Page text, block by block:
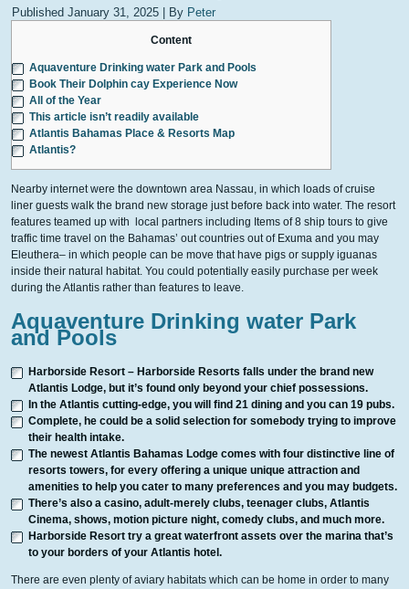
Published January 31, 2025 By Peter
Content
Aquaventure Drinking water Park and Pools
Book Their Dolphin cay Experience Now
All of the Year
This article isn’t readily available
Atlantis Bahamas Place & Resorts Map
Atlantis?
Nearby internet were the downtown area Nassau, in which loads of cruise
liner guests walk the brand new storage just before back into water. The resort
features teamed up with local partners including Items of 8 ship tours to give
traffic time travel on the Bahamas’ out countries out of Exuma and you may
Eleuthera– in which people can be move that have pigs or supply iguanas
inside their natural habitat. You could potentially easily purchase per week
during the Atlantis rather than features to leave.
Aquaventure Drinking water Park
and Pools
Harborside Resort – Harborside Resorts falls under the brand new
Atlantis Lodge, but it’s found only beyond your chief possessions.
In the Atlantis cutting-edge, you will find 21 dining and you can 19 pubs.
Complete, he could be a solid selection for somebody trying to improve
their health intake.
The newest Atlantis Bahamas Lodge comes with four distinctive line of
resorts towers, for every offering a unique unique attraction and
amenities to help you cater to many preferences and you may budgets.
There’s also a casino, adult-merely clubs, teenager clubs, Atlantis
Cinema, shows, motion picture night, comedy clubs, and much more.
Harborside Resort try a great waterfront assets over the marina that’s
to your borders of your Atlantis hotel.
There are even plenty of aviary habitats which can be home in order to many